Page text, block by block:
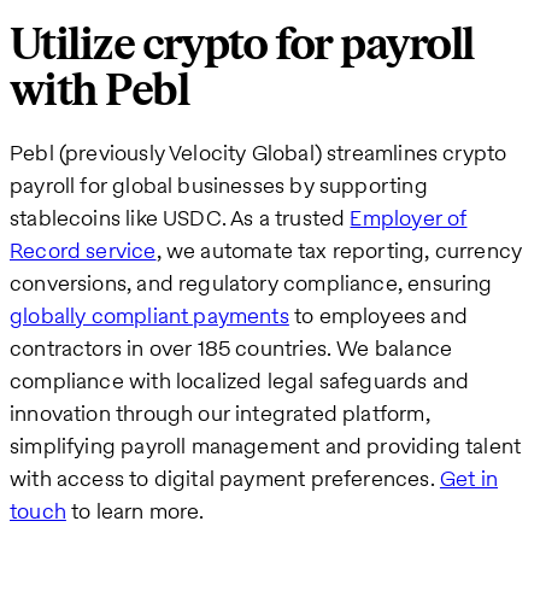
Utilize crypto for payroll
with Pebl
Pebl (previously Velocity Global) streamlines crypto
payroll for global businesses by supporting
stablecoins like USDC. As a trusted Employer of
Record service, we automate tax reporting, currency
conversions, and regulatory compliance, ensuring
globally compliant paymentsto employees and
contractors in over 185 countries. We balance
compliance with localized legal safeguards and
innovation through our integrated platform,
simplifying payroll management and providing talent
with access to digital payment preferences. Get in
touch to learn more.